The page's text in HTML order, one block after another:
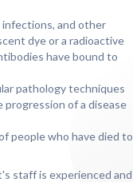
and other
dye or a radioactive
have bound to
pathology techniques
of a disease
people who have died to
staff is experienced and